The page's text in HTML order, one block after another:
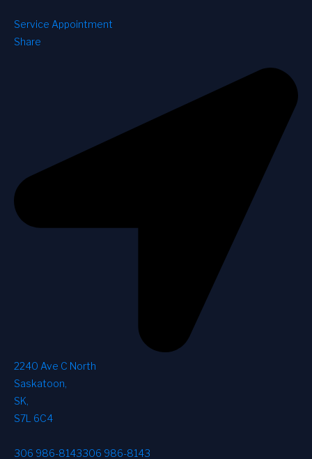
Service Appointment
Share
2240 Ave C North
Saskatoon,
SK,
S7L 6C4
306 986-8143306 986-8143